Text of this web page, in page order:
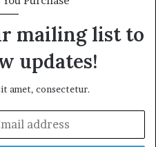
mailing list to
updates!
amet, consectetur.